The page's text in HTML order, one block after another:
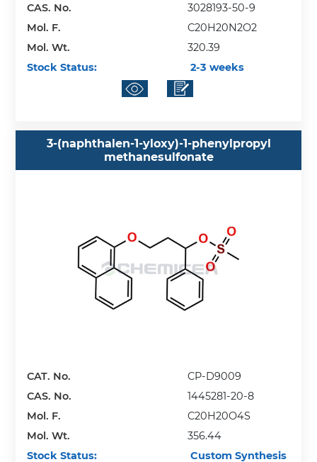
CAS. No.
3028193-50-9
Mol. F.
C20H20N2O2
Mol. Wt.
320.39
Stock Status:
2-3 weeks
3-(naphthalen-1-yloxy)-1-phenylpropyl
methanesulfonate
CAT. No.
CP-D9009
CAS. No.
1445281-20-8
Mol. F.
C20H20O4S
Mol. Wt.
356.44
Stock Status:
Custom Synthesis